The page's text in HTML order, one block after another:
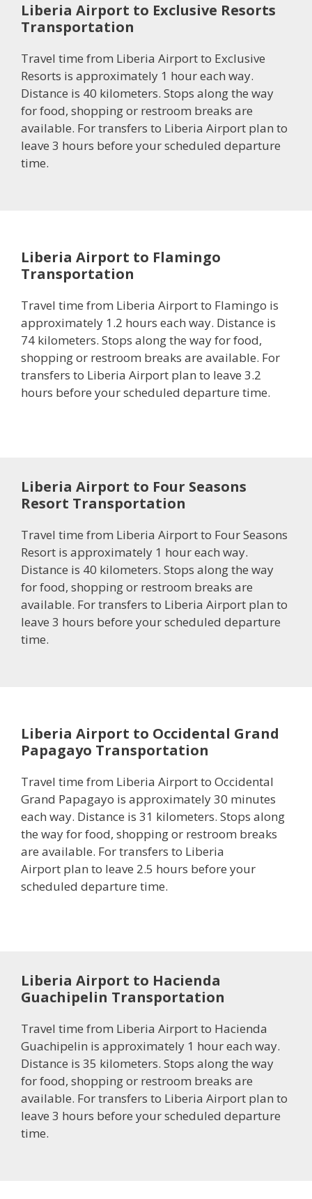
Liberia Airport to Exclusive Resorts
Transportation
Travel time from Liberia Airport to Exclusive
Resorts is approximately 1 hour each way.
Distance is 40 kilometers. Stops along the way
for food, shopping or restroom breaks are
available. For transfers to Liberia Airport plan to
leave 3 hours before your scheduled departure
time.
Liberia Airport to Flamingo
Transportation
Travel time from Liberia Airport to Flamingo is
approximately 1.2 hours each way. Distance is
74 kilometers. Stops along the way for food,
shopping or restroom breaks are available. For
transfers to Liberia Airport plan to leave 3.2
hours before your scheduled departure time.
Liberia Airport to Four Seasons
Resort Transportation
Travel time from Liberia Airport to Four Seasons
Resort is approximately 1 hour each way.
Distance is 40 kilometers. Stops along the way
for food, shopping or restroom breaks are
available. For transfers to Liberia Airport plan to
leave 3 hours before your scheduled departure
time.
Liberia Airport to Occidental Grand
Papagayo Transportation
Travel time from Liberia Airport to Occidental
Grand Papagayo is approximately 30 minutes
each way. Distance is 31 kilometers. Stops along
the way for food, shopping or restroom breaks
are available. For transfers to Liberia
Airport plan to leave 2.5 hours before your
scheduled departure time.
Liberia Airport to Hacienda
Guachipelin Transportation
Travel time from Liberia Airport to Hacienda
Guachipelin is approximately 1 hour each way.
Distance is 35 kilometers. Stops along the way
for food, shopping or restroom breaks are
available. For transfers to Liberia Airport plan to
leave 3 hours before your scheduled departure
time.